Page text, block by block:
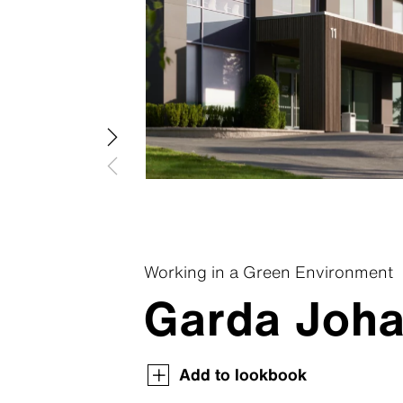
Patina
Patina
Patina
Plank
Plank
Swisspearl Magazine
Swisspearl Magazine
Swisspearl Magazine
Swisspearl Magazine
Swisspearl Magazine
Working in a Green Environment
Garda
Add to lookbook